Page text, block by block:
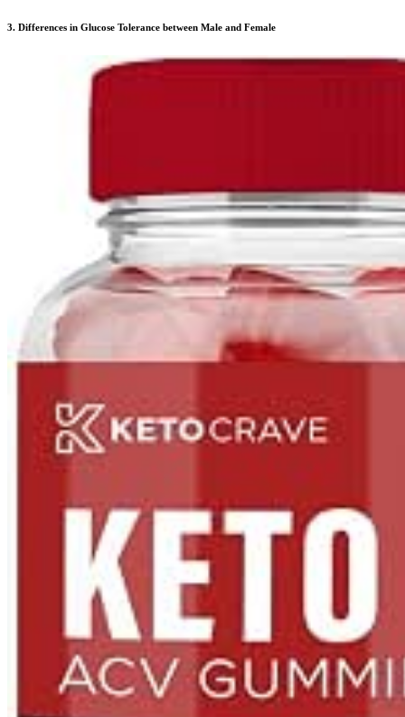
3. Differences in Glucose Tolerance between Male and Female